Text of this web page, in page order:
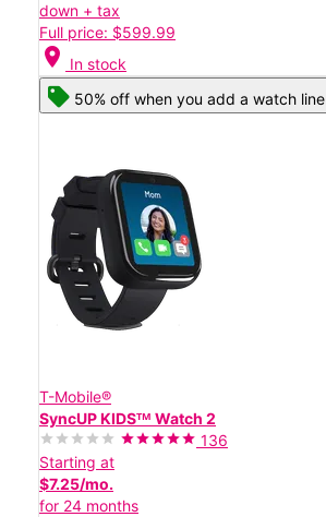
down + tax
Full price: $599.99
location_on In stock
50% off when you add a watch line
T-Mobile®
SyncUP KIDSᵀᴹ Watch 2
136
Starting at
$7.25/mo.
for 24 months